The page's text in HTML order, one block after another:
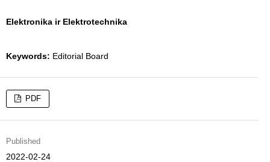
Elektronika ir Elektrotechnika
Keywords: Editorial Board
PDF
Published
2022-02-24